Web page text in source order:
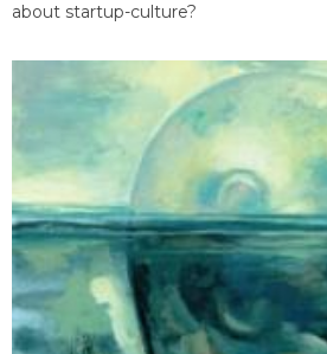
about startup-culture?